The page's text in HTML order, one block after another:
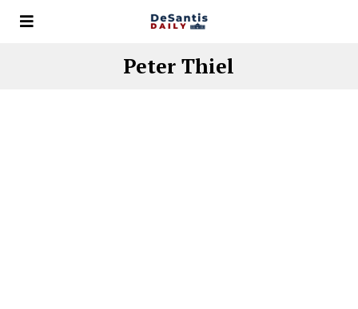
Peter Thiel